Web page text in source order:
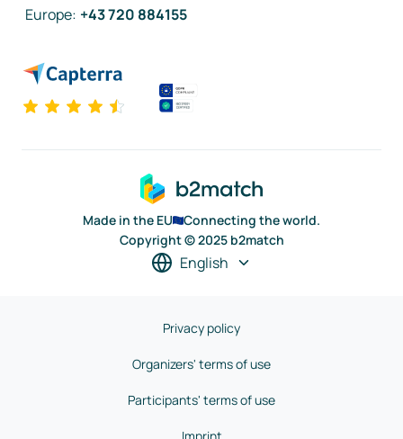
Europe: +43 720 884155
Made in the EU
Connecting the world.
Copyright © 2025 b2match
English
Privacy policy
Organizers' terms of use
Participants' terms of use